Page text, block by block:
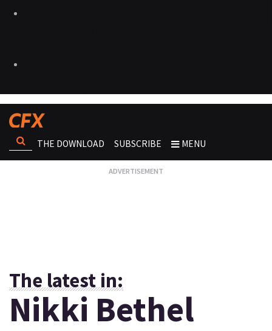
THE DOWNLOAD SUBSCRIBE MENU
The latest in:
Nikki Bethel